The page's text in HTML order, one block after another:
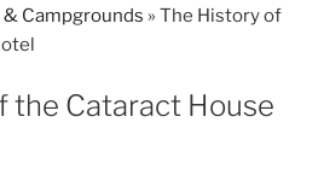
Campgrounds » The History of
the Cataract House